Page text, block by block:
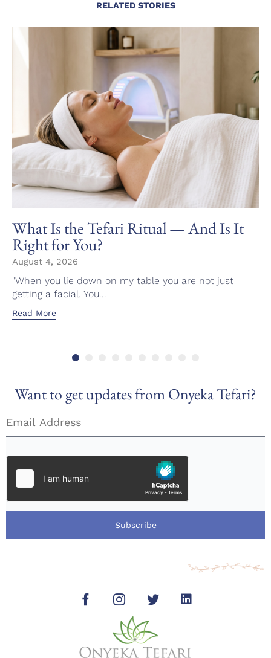
RELATED STORIES
What Is the Tefari Ritual — And Is It
Right for You?
August 4, 2026
"When you lie down on my table you are not just
getting a facial. You...
Read More
Want to get updates from Onyeka Tefari?
Subscribe